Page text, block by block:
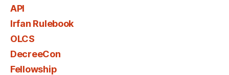
API
Irfan Rulebook
OLCS
DecreeCon
Fellowship